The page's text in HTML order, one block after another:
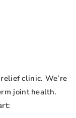
clinic. We’re
joint health.